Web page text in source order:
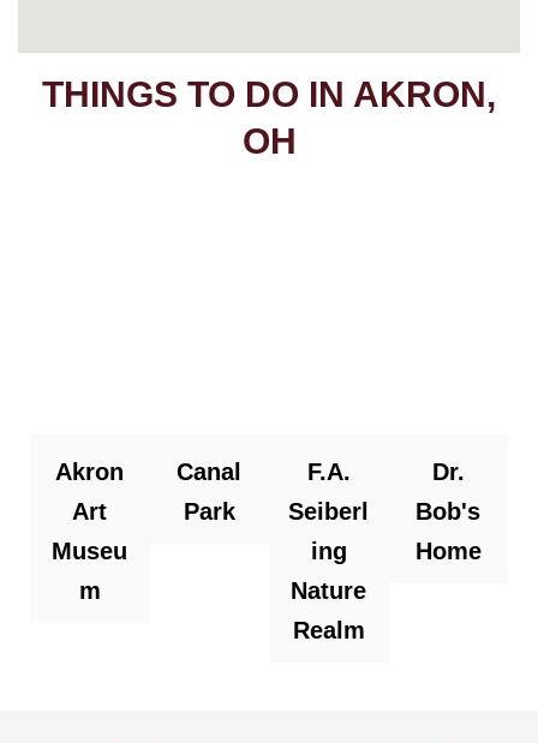
THINGS TO DO IN AKRON,
OH
Akron
Art
Museu
m
Canal
Park
F.A.
Seiberl
ing
Nature
Realm
Dr.
Bob's
Home